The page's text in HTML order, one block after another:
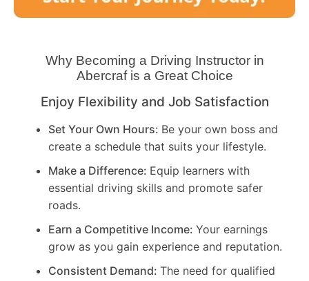
Why Becoming a Driving Instructor in
Abercrafis a Great Choice
Enjoy Flexibility and Job Satisfaction
Set Your Own Hours: Be your own boss and
create a schedule that suits your lifestyle.
Make a Difference: Equip learners with
essential driving skills and promote safer
roads.
Earn a Competitive Income: Your earnings
grow as you gain experience and reputation.
Consistent Demand: The need for qualified